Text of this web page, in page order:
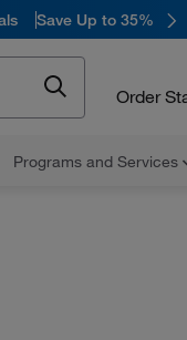
Save Up to 35%
Order
Programs and Services